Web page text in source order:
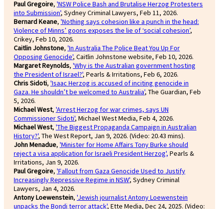
Paul Gregoire, 'NSW Police Bash and Brutalise Herzog Protesters
into Submission', Sydney Criminal Lawyers, Feb 11, 2026.
Bernard Keane, 'Nothing says cohesion like a punch in the head:
Violence of Minns’ goons exposes the lie of ‘social cohesion’,
Crikey, Feb 10, 2026.
Caitlin Johnstone, 'In Australia The Police Beat You Up For
Opposing Genocide', Caitlin Johnstone website, Feb 10, 2026.
Margaret Reynolds, 'Why is the Australian government hosting
the President of Israel?', Pearls & Irritations, Feb 6, 2026.
Chris Sidoti, 'Isaac Herzog is accused of inciting genocide in
Gaza. He shouldn’t be welcomed to Australia', The Guardian, Feb
5, 2026.
Michael West, 'Arrest Herzog for war crimes, says UN
Commissioner Sidoti', Michael West Media, Feb 4, 2026.
Michael West, 'The Biggest Propaganda Campaign in Australian
History?', The West Report, Jan 9, 2026. (Video: 20.43 mins).
John Menadue, 'Minister for Home Affairs Tony Burke should
reject a visa application for Israeli President Herzog', Pearls &
Irritations, Jan 9, 2026.
Paul Gregoire, 'Fallout from Gaza Genocide Used to Justify
Increasingly Repressive Regime in NSW', Sydney Criminal
Lawyers, Jan 4, 2026.
Antony Loewenstein, 'Jewish journalist Antony Loewenstein
unpacks the Bondi terror attack', Ette Media, Dec 24, 2025. (Video: